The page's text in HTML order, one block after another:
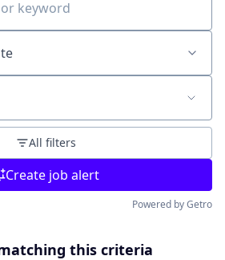
All filters
Create job alert
Powered by Getro
this criteria